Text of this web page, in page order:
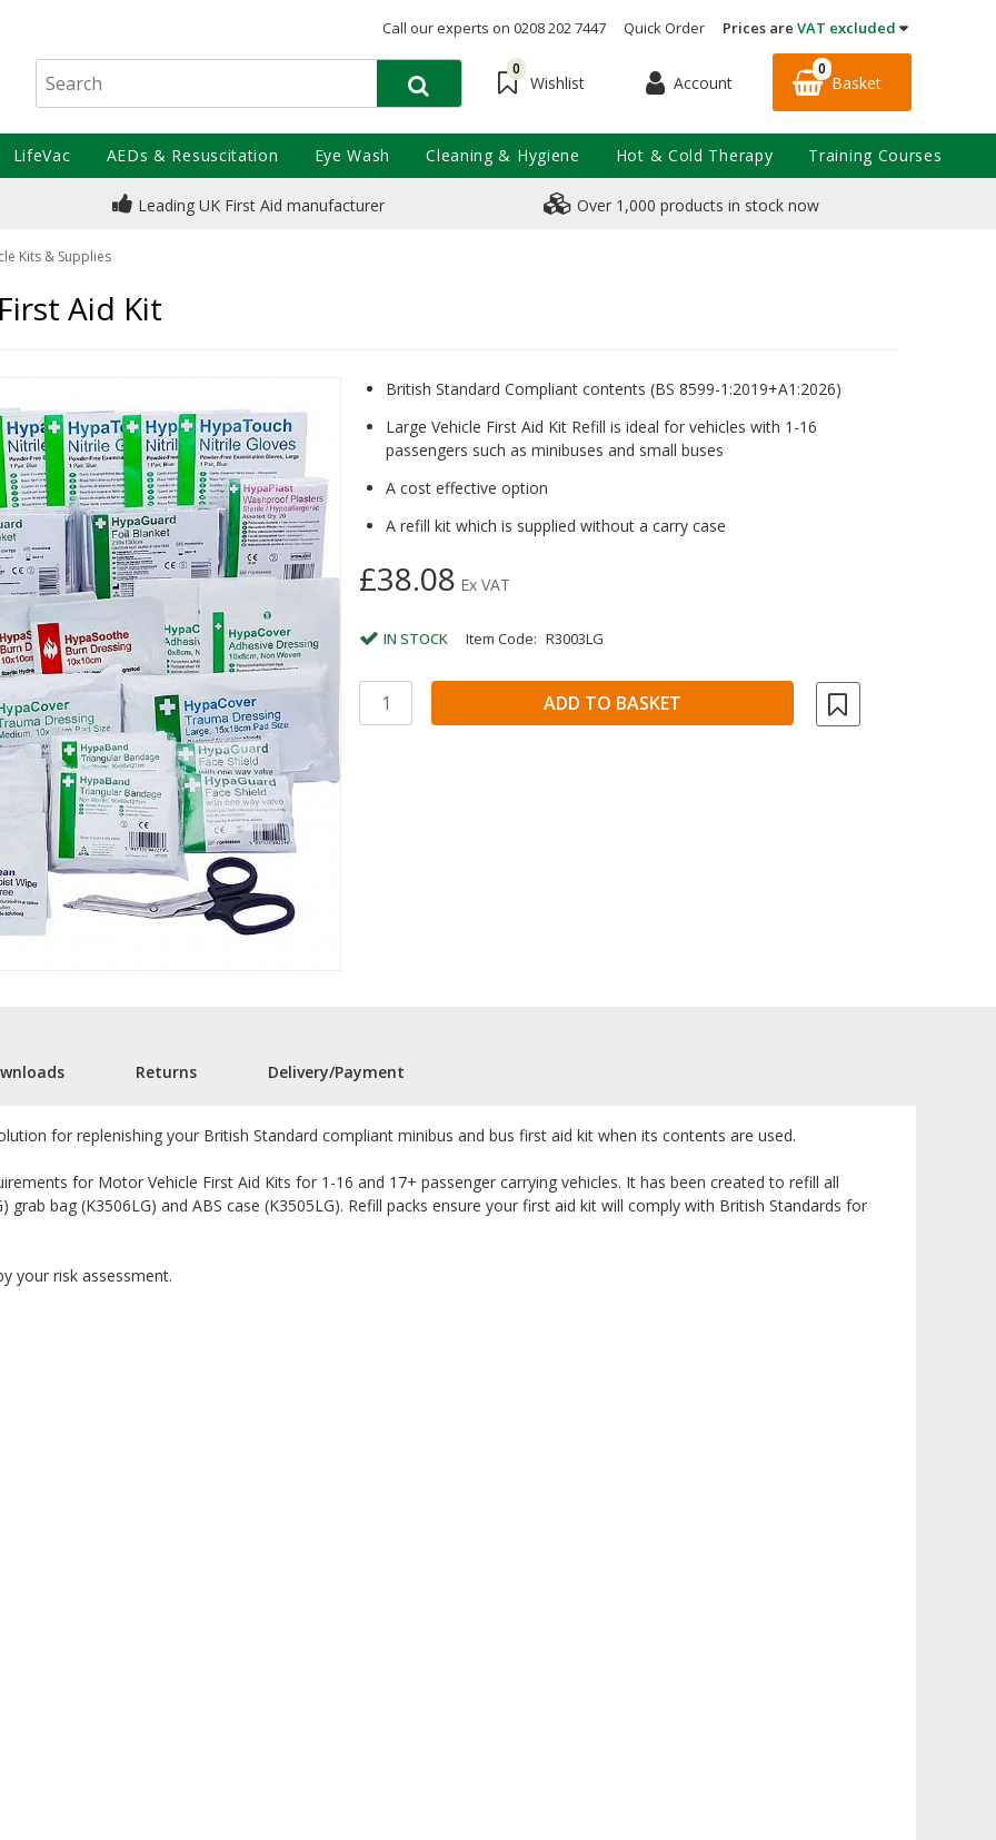
Call our experts on 0208 202 7447 Quick Order Prices are VAT excluded
0
Wishlist Account
0
Basket
Leading UK First Aid manufacturer Over 1,000 products in stock now
Kits & Supplies
Aid Kit
British Standard Compliant contents (BS 8599-1:2019+A1:2026)
Large Vehicle First Aid Kit Refill is ideal for vehicles with 1-16
passengers such as minibuses and small buses
A cost effective option
A refill kit which is supplied without a carry case
£38.08 Ex VAT
IN STOCK Item Code: R3003LG
for replenishing your British Standard compliant minibus and bus first aid kit when its contents are used.
for Motor Vehicle First Aid Kits for 1-16 and 17+ passenger carrying vehicles. It has been created to refill all
bag (K3506LG) and ABS case (K3505LG). Refill packs ensure your first aid kit will comply with British Standards for
your risk assessment.
Returns Delivery/Payment
LifeVac AEDs & Resuscitation Eye Wash Cleaning & Hygiene Hot & Cold Therapy Training Courses